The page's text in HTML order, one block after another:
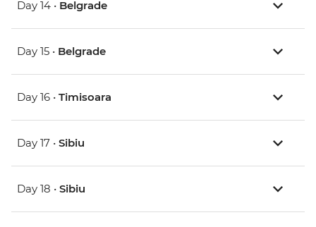
Day 14 • Belgrade
Day 15 • Belgrade
Day 16 • Timisoara
Day 17 • Sibiu
Day 18 • Sibiu